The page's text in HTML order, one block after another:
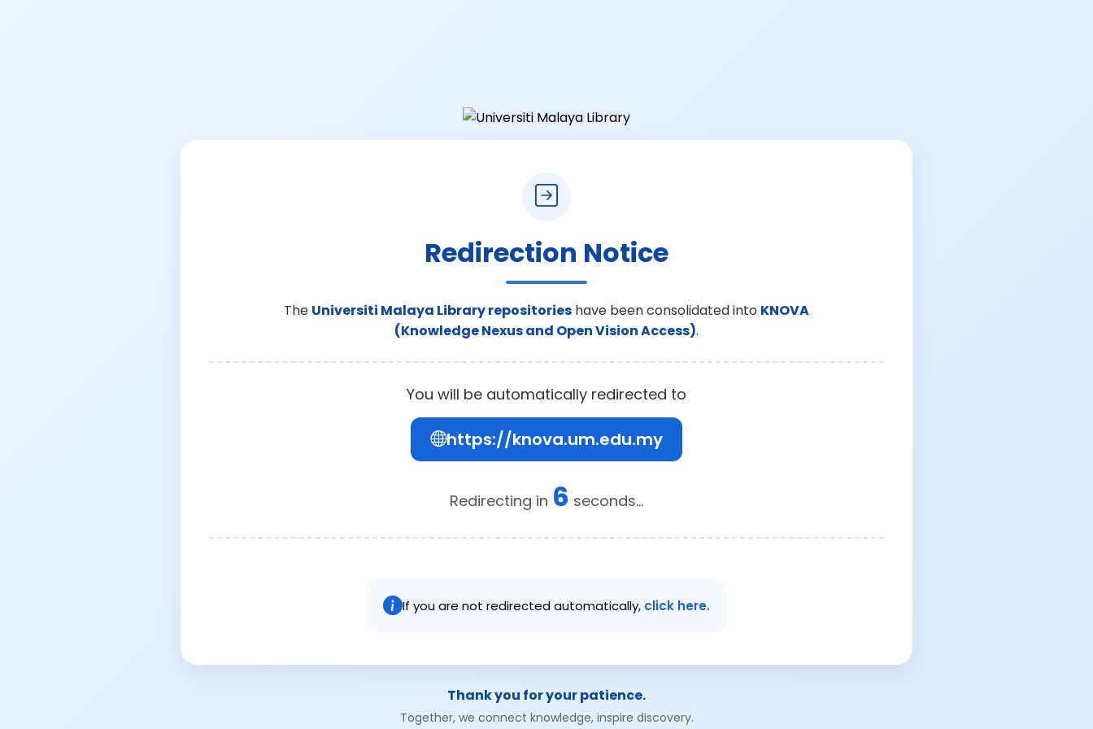
Redirection Notice
The Universiti Malaya Library repositories have been consolidated into KNOVA
(Knowledge Nexus and Open Vision Access).
You will be automatically redirected to
https://knova.um.edu.my
Redirecting in 6 seconds...
If you are not redirected automatically, click here.
Thank you for your patience.
Together, we connect knowledge, inspire discovery.